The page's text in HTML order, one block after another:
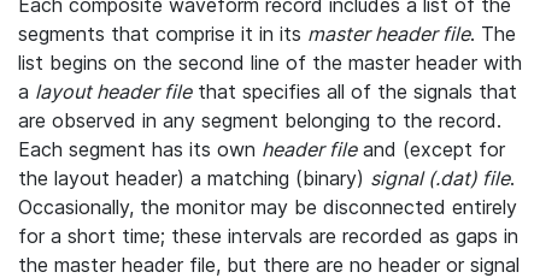
Each composite waveform record includes a list of the
segments that comprise it in its master header file. The
list begins on the second line of the master header with
a layout header filethat specifies all of the signals that
are observed in any segment belonging to the record.
Each segment has its own header fileand (except for
the layout header) a matching (binary) signal (.dat) file.
Occasionally, the monitor may be disconnected entirely
for a short time; these intervals are recorded as gaps in
the master header file, but there are no header or signal